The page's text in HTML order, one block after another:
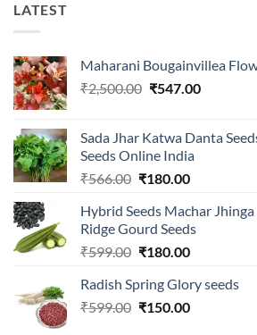
LATEST
Maharani Bougainvillea
₹2,500.00 Original
₹2,500.00.
₹547.00Current
₹547.00.
Sada Jhar Katwa Danta
Seeds Online India
₹566.00 Original
was:
₹566.00.
₹180.00Current
is:
₹180.00.
Hybrid Seeds Machar Jhinga
Ridge Gourd Seeds
₹599.00 Original
was:
₹599.00.
₹180.00Current
is:
₹180.00.
Radish Spring Glory seeds
₹599.00 Original
₹150.00Current